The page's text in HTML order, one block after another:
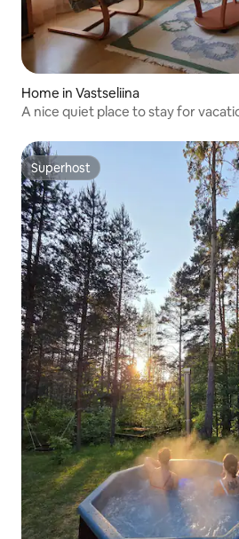
Home in Vastseliina
A nice quiet place to stay for
Superhost
Superhost